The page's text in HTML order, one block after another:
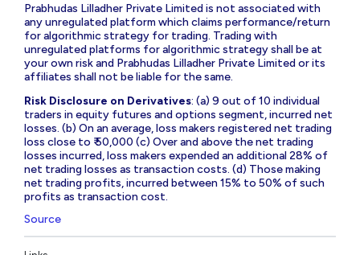
Prabhudas Lilladher Private Limited is not associated with
any unregulated platform which claims performance/return
for algorithmic strategy for trading. Trading with
unregulated platforms for algorithmic strategy shall be at
your own risk and Prabhudas Lilladher Private Limited or its
affiliates shall not be liable for the same.
Risk Disclosure on Derivatives: (a) 9 out of 10 individual
traders in equity futures and options segment, incurred net
losses. (b) On an average, loss makers registered net trading
loss close to ₹ 50,000 (c) Over and above the net trading
losses incurred, loss makers expended an additional 28% of
net trading losses as transaction costs. (d) Those making
net trading profits, incurred between 15% to 50% of such
profits as transaction cost.
Source